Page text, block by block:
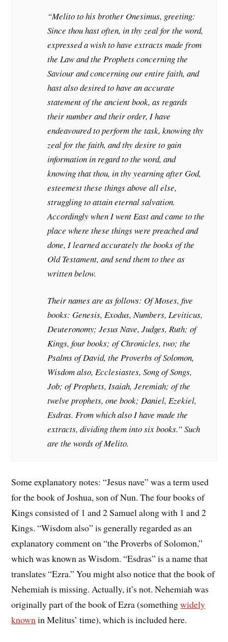
“Melito to his brother Onesimus, greeting:
Since thou hast often, in thy zeal for the word,
expressed a wish to have extracts made from
the Law and the Prophets concerning the
Saviour and concerning our entire faith, and
hast also desired to have an accurate
statement of the ancient book, as regards
their number and their order, I have
endeavoured to perform the task, knowing thy
zeal for the faith, and thy desire to gain
information in regard to the word, and
knowing that thou, in thy yearning after God,
esteemest these things above all else,
struggling to attain eternal salvation.
Accordingly when I went East and came to the
place where these things were preached and
done, I learned accurately the books of the
Old Testament, and send them to thee as
written below.
Their names are as follows: Of Moses, five
books: Genesis, Exodus, Numbers, Leviticus,
Deuteronomy; Jesus Nave, Judges, Ruth; of
Kings, four books; of Chronicles, two; the
Psalms of David, the Proverbs of Solomon,
Wisdom also, Ecclesiastes, Song of Songs,
Job; of Prophets, Isaiah, Jeremiah; of the
twelve prophets, one book; Daniel, Ezekiel,
Esdras. From which also I have made the
extracts, dividing them into six books.” Such
are the words of Melito.
Some explanatory notes: “Jesus nave” was a term used
for the book of Joshua, son of Nun. The four books of
Kings consisted of 1 and 2 Samuel along with 1 and 2
Kings. “Wisdom also” is generally regarded as an
explanatory comment on “the Proverbs of Solomon,”
which was known as Wisdom. “Esdras” is a name that
translates “Ezra.” You might also notice that the book of
Nehemiah is missing. Actually, it’s not. Nehemiah was
originally part of the book of Ezra (somethingwidely
knownin Melitus’ time), which is included here.